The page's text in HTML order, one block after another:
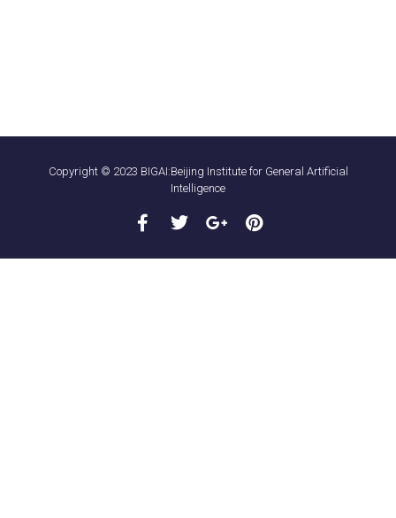
Copyright © 2023 BIGAI:Beijing Institute for General Artificial
Intelligence